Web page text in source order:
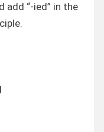
add “-ied” in the